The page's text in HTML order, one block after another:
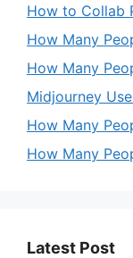
How to Collab
How Many
How Many
Midjourney
How Many
How Many
Latest Post